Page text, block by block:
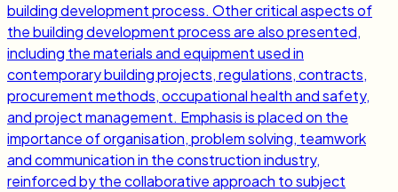
building development process. Other critical aspects of
the building development process are also presented,
including the materials and equipment used in
contemporary building projects, regulations, contracts,
procurement methods, occupational health and safety,
and project management. Emphasis is placed on the
importance of organisation, problem solving, teamwork
and communication in the construction industry,
reinforced by the collaborative approach to subject